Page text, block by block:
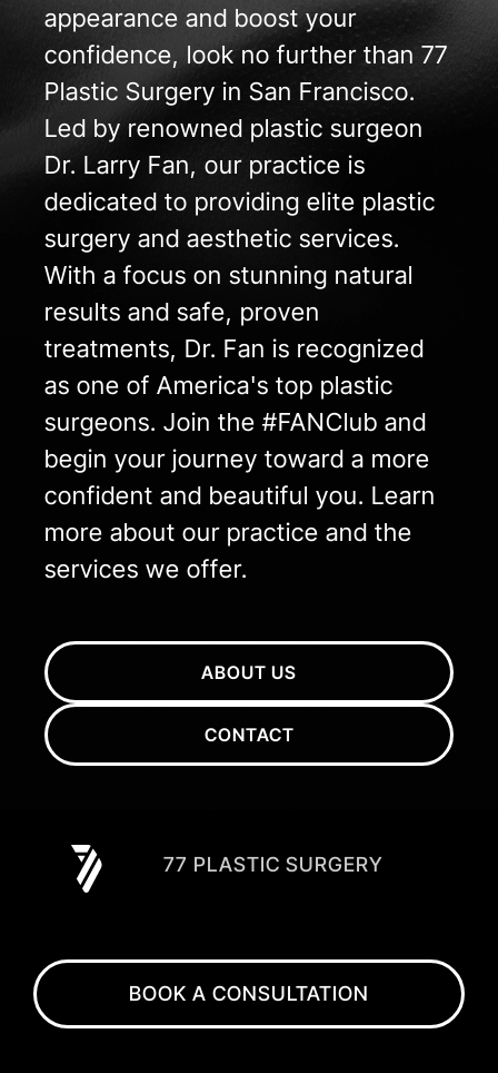
appearance and boost your
confidence, look no further than 77
Plastic Surgery in San Francisco.
Led by renowned plastic surgeon
Dr. Larry Fan, our practice is
dedicated to providing elite plastic
surgery and aesthetic services.
With a focus on stunning natural
results and safe, proven
treatments, Dr. Fan is recognized
as one of America's top plastic
surgeons. Join the #FANClub and
begin your journey toward a more
confident and beautiful you. Learn
more about our practice and the
services we offer.
ABOUT US
CONTACT
77 PLASTIC SURGERY
BOOK A CONSULTATION